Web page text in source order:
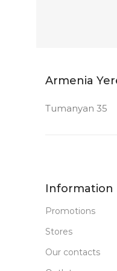
Armenia
Tumanyan 35
Information
Promotions
Stores
Our contacts